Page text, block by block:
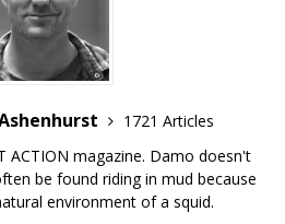
1721 Articles
ACTION magazine. Damo doesn't
be found riding in mud because
environment of a squid.